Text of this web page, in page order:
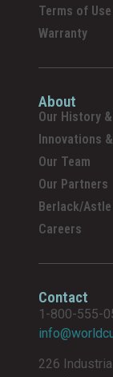
Contact
1-800-555-
226
Terms of Use
Warranty
About
Our History
Innovations
Our Team
Our Partners
Berlack/
Careers